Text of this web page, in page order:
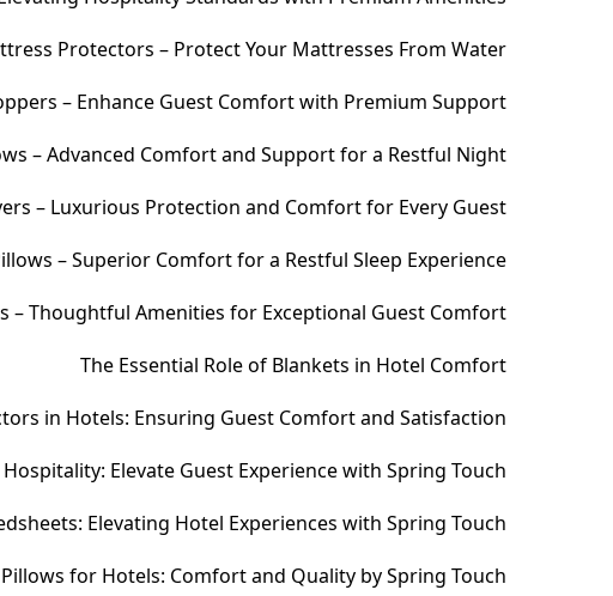
Protectors – Protect Your Mattresses From Water
– Enhance Guest Comfort with Premium Support
– Advanced Comfort and Support for a Restful Night
– Luxurious Protection and Comfort for Every Guest
– Superior Comfort for a Restful Sleep Experience
– Thoughtful Amenities for Exceptional Guest Comfort
The Essential Role of Blankets in Hotel Comfort
in Hotels: Ensuring Guest Comfort and Satisfaction
Elevate Guest Experience with Spring Touch
Elevating Hotel Experiences with Spring Touch
for Hotels: Comfort and Quality by Spring Touch